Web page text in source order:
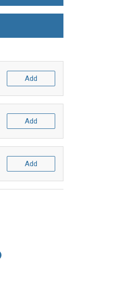
Add
Add
Add